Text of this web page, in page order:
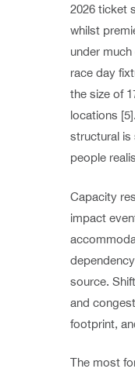
2026 ticket
whilst
under
race day
the size of
locations
structural is
people
Capacity
impact
source.
and
footprint,
The most